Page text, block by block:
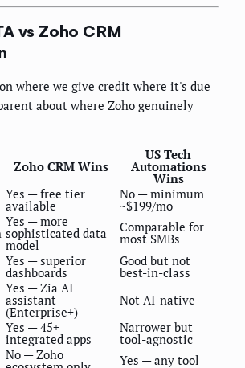
vs Zoho CRM
where we give credit where it's due
about where Zoho genuinely
Zoho CRM Wins
US Tech
Automations
Wins
Yes — free tier
available
No — minimum
~$199/mo
Yes — more
sophisticated data
model
Comparable for
most SMBs
Yes — superior
dashboards
Good but not
best-in-class
Yes — Zia AI
assistant
(Enterprise+)
Not AI-native
Yes — 45+
integrated apps
Narrower but
tool-agnostic
No — Zoho
Yes — any tool